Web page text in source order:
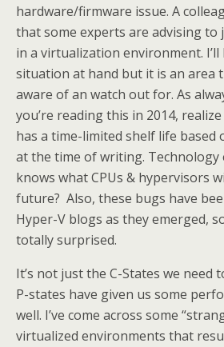
hardware/firmware issue. A
that some experts are advising
in a virtualization environment.
situation at hand but it is an area
aware of an watch out for. As
you’re reading this in 2014,
has a time-limited shelf life based
at the time of writing. Technology
knows what CPUs & hypervisors
future? Also, these bugs have
Hyper-V blogs as they emerged,
totally surprised.
It’s not just the C-States we need
P-states have given us some
well. I’ve come across some
virtualized environments that